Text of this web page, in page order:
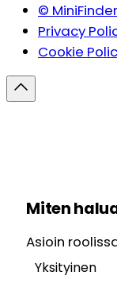
©
Privacy
Cookie
Miten
Asioin
Yksityinen